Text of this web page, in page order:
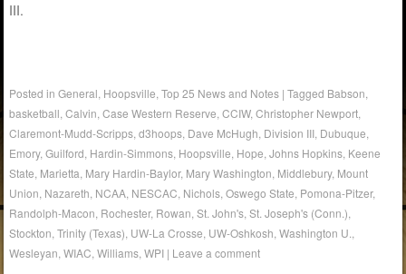
III.
Posted inGeneral Hoopsville ,Top 25 News and Notes |Tagged Babson
basketball ,Calvin ,Case Western Reserve ,CCIW,Christopher Newport
Claremont-Mudd-Scripps ,d3hoops Dave McHugh Division III Dubuque
Emory,Guilford Hardin-Simmons Hoopsville Hope ,Johns Hopkins Keene
State Marietta Mary Hardin-Baylor, Mary Washington Middlebury, Mount
Union Nazareth NCAA NESCAC Nichols ,Oswego State Pomona-Pitzer,
Randolph-Macon Rochester, Rowan ,St. John's ,St. Joseph's (Conn.)
Stockton ,Trinity (Texas) UW-La Crosse UW-Oshkosh ,Washington U.
Wesleyan ,WIAC ,Williams ,WPI | Leave a comment